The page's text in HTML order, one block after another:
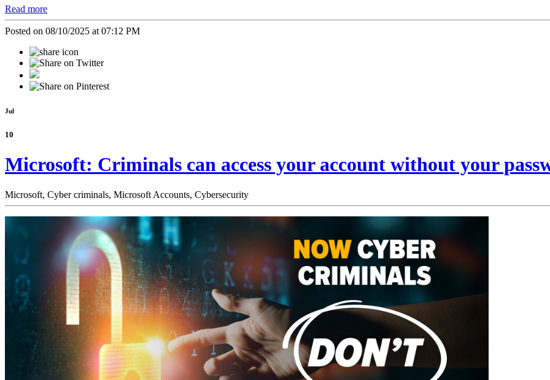
Read more
Posted on 08/10/2025 at 07:12 PM
Jul
10
Microsoft: Criminals can access your account without your
Microsoft, Cyber criminals, Microsoft Accounts, Cybersecurity